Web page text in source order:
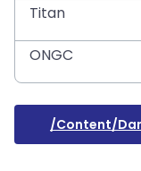
Titan
ONGC
/content/